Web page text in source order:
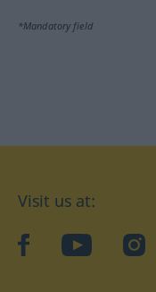
*Mandatory field
Visit us at:
facebookYouTube